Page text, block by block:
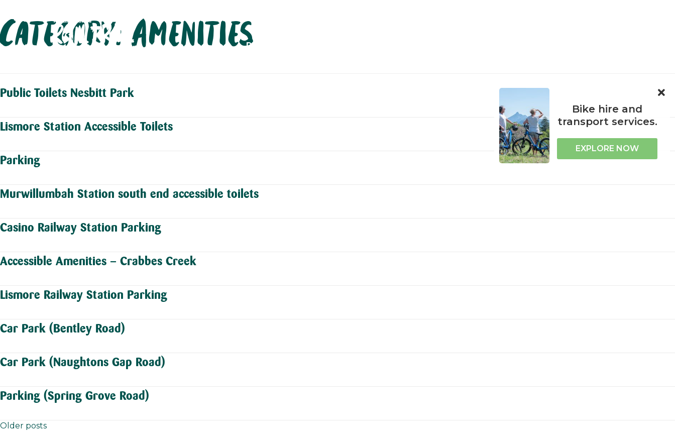
Skip
to
content
PLAN
Bike hire and
transport services.
EXPLORE NOW
Category:Amenities
Public Toilets Nesbitt Park
Lismore Station Accessible Toilets
Parking
Murwillumbah Station south end accessible toilets
Casino Railway Station Parking
Accessible Amenities – Crabbes Creek
Lismore Railway Station Parking
Car Park (Bentley Road)
Car Park (Naughtons Gap Road)
Parking (Spring Grove Road)
Posts
Older posts